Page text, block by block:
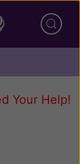
Your Help!